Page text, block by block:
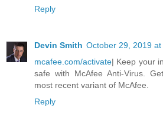
Reply
Devin Smith October 29, 2019 at
mcafee.com/activate| Keep your
safe with McAfee Anti-Virus.
most recent variant of McAfee.
Reply